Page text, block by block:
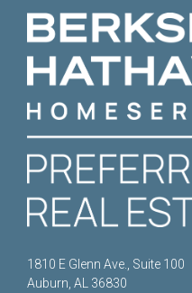
1810 E Glenn Ave., Suite 100
Auburn, AL 36830